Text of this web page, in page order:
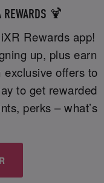
REWARDS 🍹
Rewards app!
up, plus earn
exclusive offers to
to get rewarded
perks – what’s